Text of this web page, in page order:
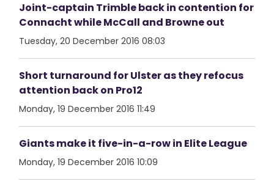
Joint-captain Trimble back in contention for
Connacht while McCall and Browne out
Tuesday, 20 December 2016 08:03
Short turnaround for Ulster as they refocus
attention back on Pro12
Monday, 19 December 2016 11:49
Giants make it five-in-a-row in Elite League
Monday, 19 December 2016 10:09